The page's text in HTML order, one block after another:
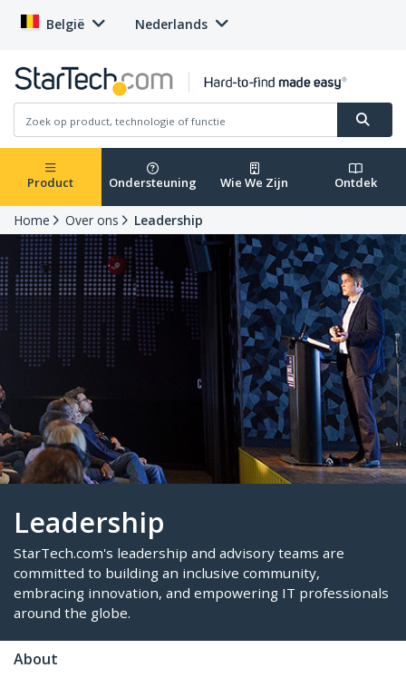
België Nederlands
Product Ondersteuning Wie We Zijn Ontdek
Home Over ons Leadership
Leadership
StarTech.com's leadership and advisory teams are
About